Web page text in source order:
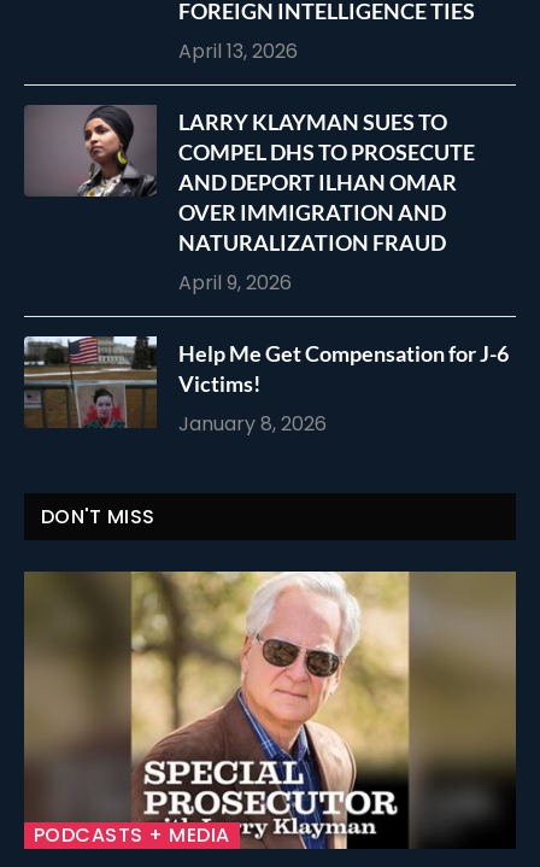
FOREIGN INTELLIGENCE TIES
April 13, 2026
LARRY KLAYMAN SUES TO
COMPEL DHS TO PROSECUTE
AND DEPORT ILHAN OMAR
OVER IMMIGRATION AND
NATURALIZATION FRAUD
April 9, 2026
Help Me Get Compensation for J-6
Victims!
January 8, 2026
DON'T MISS
PODCASTS + MEDIA